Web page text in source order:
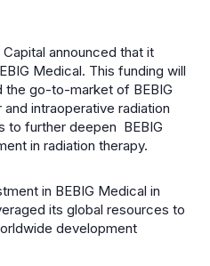
Capital announced that it
Medical. This funding will
the go-to-market of BEBIG
intraoperative radiation
to further deepen BEBIG
in radiation therapy.
in BEBIG Medical in
its global resources to
development